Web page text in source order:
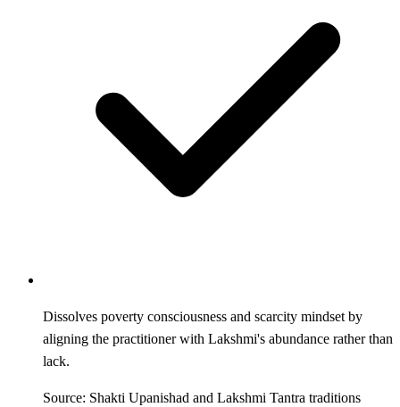
Dissolves poverty consciousness and scarcity mindset by
aligning the practitioner with Lakshmi's abundance rather than
lack.
Source: Shakti Upanishad and Lakshmi Tantra traditions